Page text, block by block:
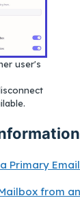
user's
Primary
from